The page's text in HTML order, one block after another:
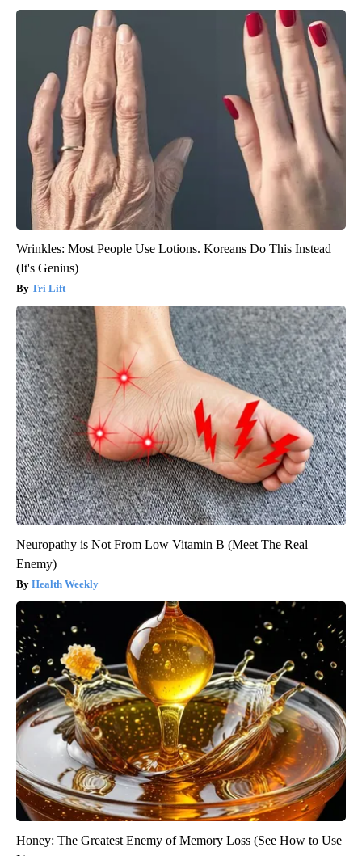
Wrinkles: Most People Use Lotions. Koreans Do This Instead
(It's Genius)
Tri Lift
Neuropathy is Not From Low Vitamin B (Meet The Real
Enemy)
Health Weekly
Honey: The Greatest Enemy of Memory Loss (See How to Use